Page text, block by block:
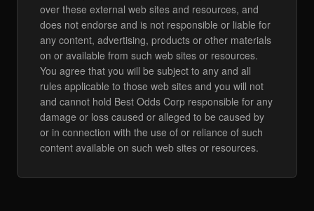
over these external web sites and resources, and
does not endorse and is not responsible or liable for
any content, advertising, products or other materials
on or available from such web sites or resources.
You agree that you will be subject to any and all
rules applicable to those web sites and you will not
and cannot hold Best Odds Corp responsible for any
damage or loss caused or alleged to be caused by
or in connection with the use of or reliance of such
content available on such web sites or resources.